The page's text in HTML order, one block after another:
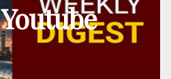
Youtube